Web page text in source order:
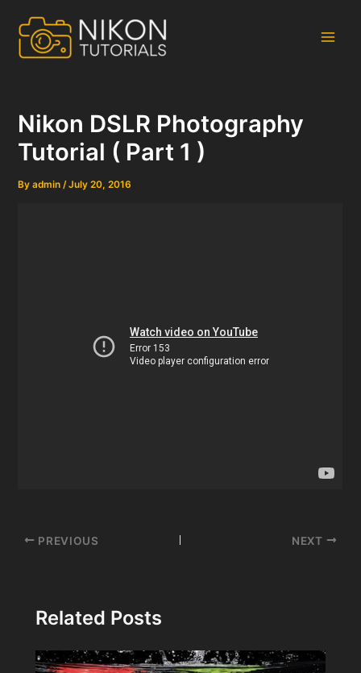
content
Nikon DSLR Photography
Tutorial ( Part 1 )
Byadmin/July 20, 2016
Post
PREVIOUS NEXT
Related Posts